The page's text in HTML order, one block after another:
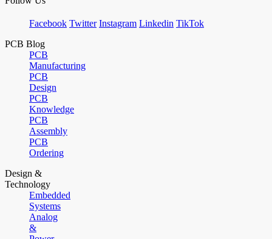
Facebook Twitter Instagram Linkedin TikTok
PCB Blog
PCB
Manufacturing
PCB
Design
PCB
Knowledge
PCB
Assembly
PCB
Ordering
Design &
Technology
Embedded
Systems
Analog
&